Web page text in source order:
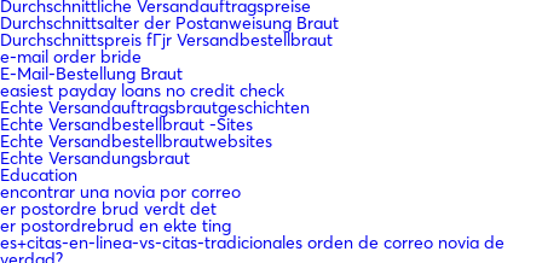
Durchschnittliche Versandauftragspreise
Durchschnittsalter der Postanweisung Braut
Durchschnittspreis fГјr Versandbestellbraut
e-mail order bride
E-Mail-Bestellung Braut
easiest payday loans no credit check
Echte Versandauftragsbrautgeschichten
Echte Versandbestellbraut -Sites
Echte Versandbestellbrautwebsites
Echte Versandungsbraut
Education
encontrar una novia por correo
er postordre brud verdt det
er postordrebrud en ekte ting
es+citas-en-linea-vs-citas-tradicionales orden de correo novia de